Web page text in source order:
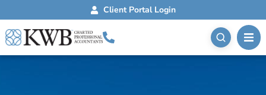
Client Portal Login